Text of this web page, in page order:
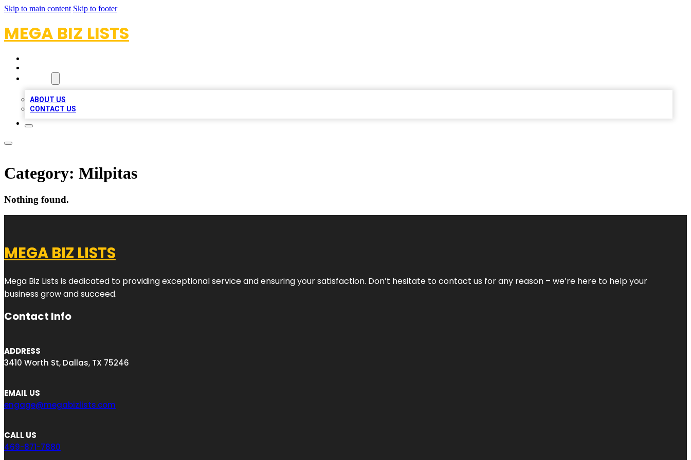
Skip to main content Skip to footer
MEGA BIZ LISTS
ABOUT US
CONTACT US
Category: Milpitas
Nothing found.
MEGA BIZ LISTS
Mega Biz Lists is dedicated to providing exceptional service and ensuring your satisfaction. Don’t hesitate to contact us for any reason – we’re here to help your
business grow and succeed.
Contact Info
ADDRESS
3410 Worth St, Dallas, TX 75246
EMAIL US
engage@megabizlists.com
CALL US
469-871-7880